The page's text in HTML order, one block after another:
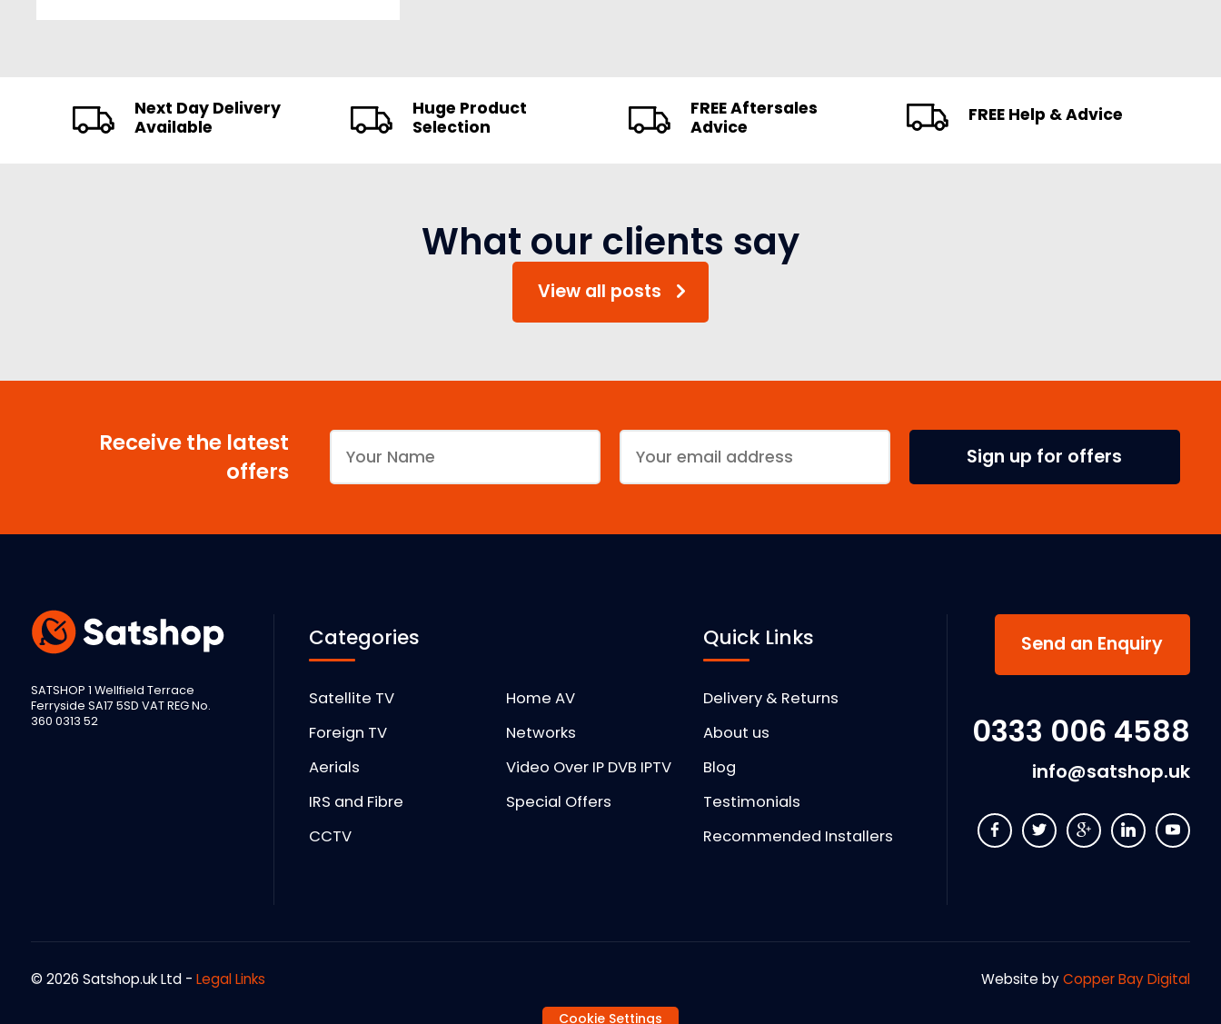
Next Day Delivery
Available
Huge Product
Selection
FREE Aftersales
Advice
FREE Help & Advice
What our clients say
View all posts
Receive the latest
offers
SATSHOP 1 Wellfield Terrace
Ferryside SA17 5SD VAT REG No.
360 0313 52
Categories
Satellite TV
Foreign TV
Aerials
IRS and Fibre
CCTV
Home AV
Networks
Video Over IP DVB IPTV
Special Offers
Quick Links
Delivery & Returns
About us
Blog
Testimonials
Recommended Installers
Send an Enquiry
0333 006 4588
info@satshop.uk
© 2026 Satshop.uk Ltd - Legal Links Website byCopper Bay Digital
Cookie Settings